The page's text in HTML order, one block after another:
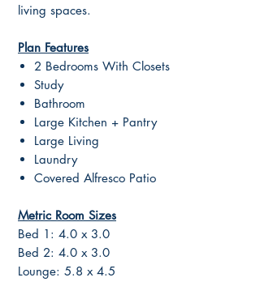
living spaces.
Plan Features
2 Bedrooms With Closets
Study
Bathroom
Large Kitchen + Pantry
Large Living
Laundry
Covered Alfresco Patio
Metric Room Sizes
Bed 1: 4.0 x 3.0
Bed 2: 4.0 x 3.0
Lounge: 5.8 x 4.5